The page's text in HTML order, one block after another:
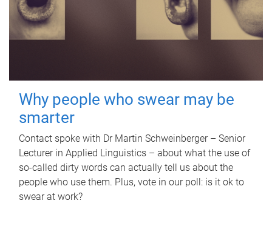
Why people who swear may be
smarter
Contact spoke with Dr Martin Schweinberger – Senior
Lecturer in Applied Linguistics – about what the use of
so-called dirty words can actually tell us about the
people who use them. Plus, vote in our poll: is it ok to
swear at work?